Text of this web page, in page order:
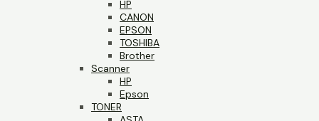
HP
CANON
EPSON
TOSHIBA
Brother
Scanner
HP
Epson
TONER